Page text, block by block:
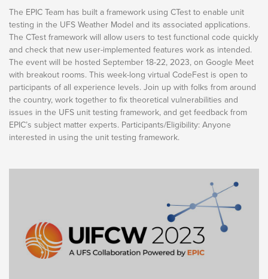
The EPIC Team has built a framework using CTest to enable unit
testing in the UFS Weather Model and its associated applications.
The CTest framework will allow users to test functional code quickly
and check that new user-implemented features work as intended.
The event will be hosted September 18-22, 2023, on Google Meet
with breakout rooms. This week-long virtual CodeFest is open to
participants of all experience levels. Join up with folks from around
the country, work together to fix theoretical vulnerabilities and
issues in the UFS unit testing framework, and get feedback from
EPIC’s subject matter experts. Participants/Eligibility: Anyone
interested in using the unit testing framework.